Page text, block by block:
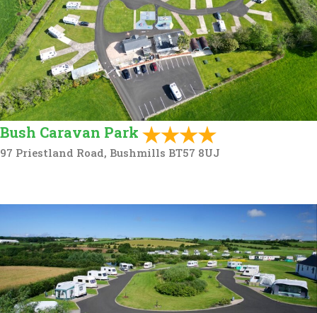
Bush Caravan Park
97 Priestland Road, Bushmills BT57 8UJ